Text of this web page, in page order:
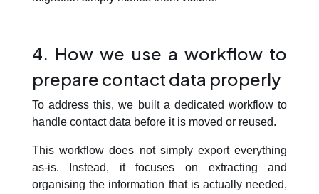
4. How we use a workflow to
prepare contact data properly
To address this, we built a dedicated workflow to
handle contact data before it is moved or reused.
This workflow does not simply export everything
as-is. Instead, it focuses on extracting and
organising the information that is actually needed,